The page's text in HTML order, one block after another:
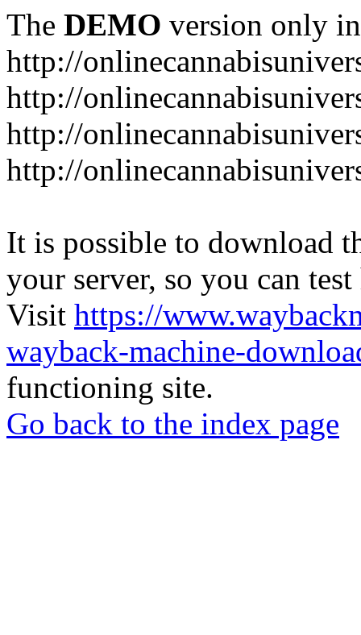
The DEMO version only
http://
http://
http://
http://
It is possible to download
your server, so you can
Visit https://
wayback-machine-
functioning site.
Go back to the index page